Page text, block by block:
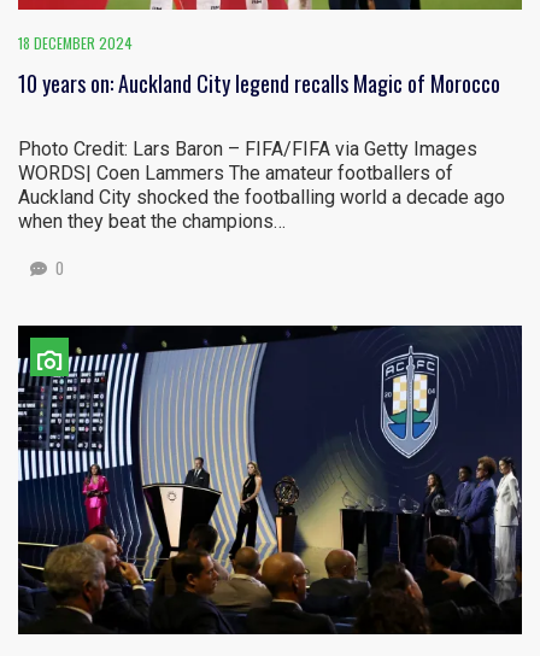
18 DECEMBER 2024
10 years on: Auckland City legend recalls Magic of Morocco
Photo Credit: Lars Baron – FIFA/FIFA via Getty Images
WORDS| Coen Lammers The amateur footballers of
Auckland City shocked the footballing world a decade ago
when they beat the champions…
0